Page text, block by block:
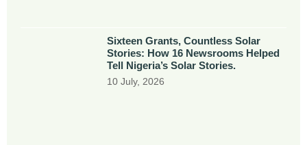
Sixteen Grants, Countless Solar
Stories: How 16 Newsrooms Helped
Tell Nigeria’s Solar Stories.
10 July, 2026